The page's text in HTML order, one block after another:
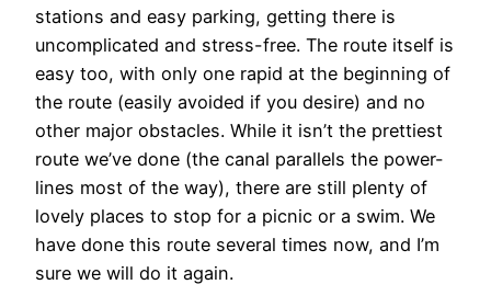
stations and easy parking, getting there is
uncomplicated and stress-free. The route itself is
easy too, with only one rapid at the beginning of
the route (easily avoided if you desire) and no
other major obstacles. While it isn’t the prettiest
route we’ve done (the canal parallels the power-
lines most of the way), there are still plenty of
lovely places to stop for a picnic or a swim. We
have done this route several times now, and I’m
sure we will do it again.